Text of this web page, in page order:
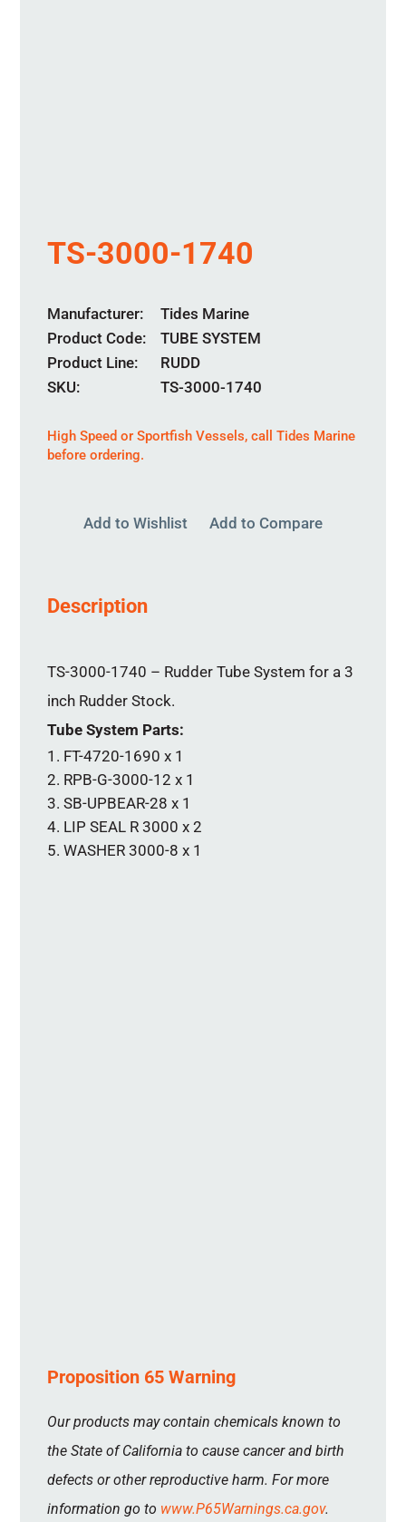
TS-3000-1740
Manufacturer
Tides Marine
Product Code
TUBE SYSTEM
Product Line
RUDD
SKU:
TS-3000-1740
High Speed or Sportfish Vessels,call
Tides Marine
before ordering.
Add to Wishlist Add to Compare
Description
TS-3000-1740 – Rudder Tube System for a 3
inch Rudder Stock.
Tube System Parts:
FT-4720-1690 x 1
RPB-G-3000-12 x 1
SB-UPBEAR-28 x 1
LIP SEAL R 3000 x 2
WASHER 3000-8 x 1
Proposition 65 Warning
Our products may contain chemicals known to
the State of California to cause cancer and birth
defects or other reproductive harm. For more
information go to www.P65Warnings.ca.gov.